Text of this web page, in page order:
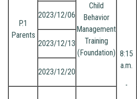
8:15
a.m.
-
P.1
Parents
Child
Behavior
Management
Training
(Foundation)
2023/12/06
2023/12/13
2023/12/20